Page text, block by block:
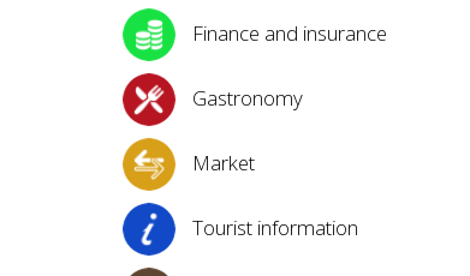
Finance and insurance
Gastronomy
Market
Tourist information